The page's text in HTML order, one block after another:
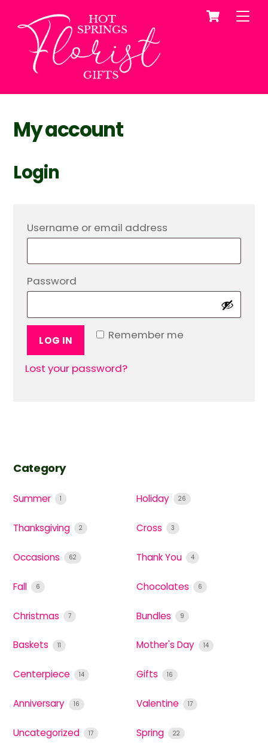
content
Cart
My account
Login
Username or email address
Password
Remember me
LOG IN
Lost your password?
Category
Summer 1 Holiday 26
Thanksgiving 2 Cross 3
Occasions 62 Thank You 4
Fall 6 Chocolates 6
Christmas 7 Bundles 9
Baskets 11 Mother's Day 14
Centerpiece 14 Gifts 16
Anniversary 16 Valentine 17
Uncategorized 17 Spring 22